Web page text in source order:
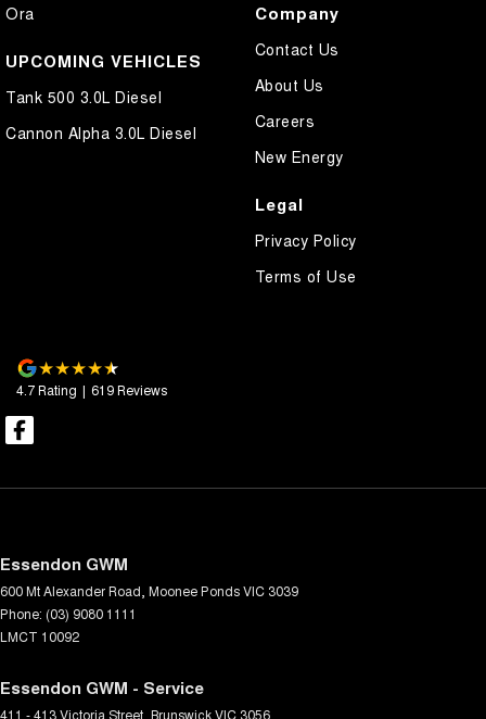
Ora
UPCOMING VEHICLES
Tank 500 3.0L Diesel
Cannon Alpha 3.0L Diesel
Company
Contact Us
About Us
Careers
New Energy
Legal
Privacy Policy
Terms of Use
4.7Rating | 619Reviews
Essendon GWM
600 Mt Alexander Road Moonee PondsVIC 3039
Phone: (03) 9080 1111
LMCT 10092
Essendon GWM - Service
411 - 413 Victoria Street BrunswickVIC 3056